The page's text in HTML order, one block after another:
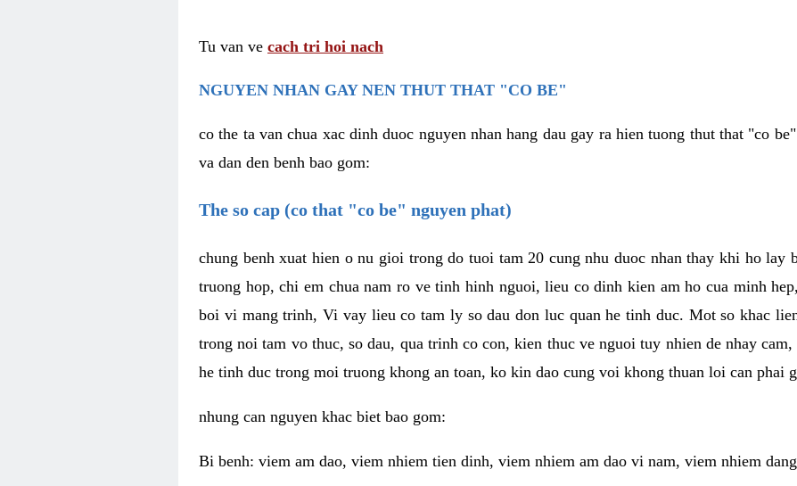
Tu van ve cach tri hoi nach
NGUYEN NHAN GAY NEN THUT THAT "CO BE"
co the ta van chua xac dinh duoc nguyen nhan hang dau gay ra hien tuong thut that "co
va dan den benh bao gom:
The so cap (co that "co be" nguyen phat)
chung benh xuat hien o nu gioi trong do tuoi tam 20 cung nhu duoc nhan thay khi ho lay
truong hop, chi em chua nam ro ve tinh hinh nguoi, lieu co dinh kien am ho cua minh
boi vi mang trinh, Vi vay lieu co tam ly so dau don luc quan he tinh duc. Mot so khac
trong noi tam vo thuc, so dau, qua trinh co con, kien thuc ve nguoi tuy nhien de nhay
he tinh duc trong moi truong khong an toan, ko kin dao cung voi khong thuan loi can phai
nhung can nguyen khac biet bao gom:
Bi benh: viem am dao, viem nhiem tien dinh, viem nhiem am dao vi nam, viem nhiem